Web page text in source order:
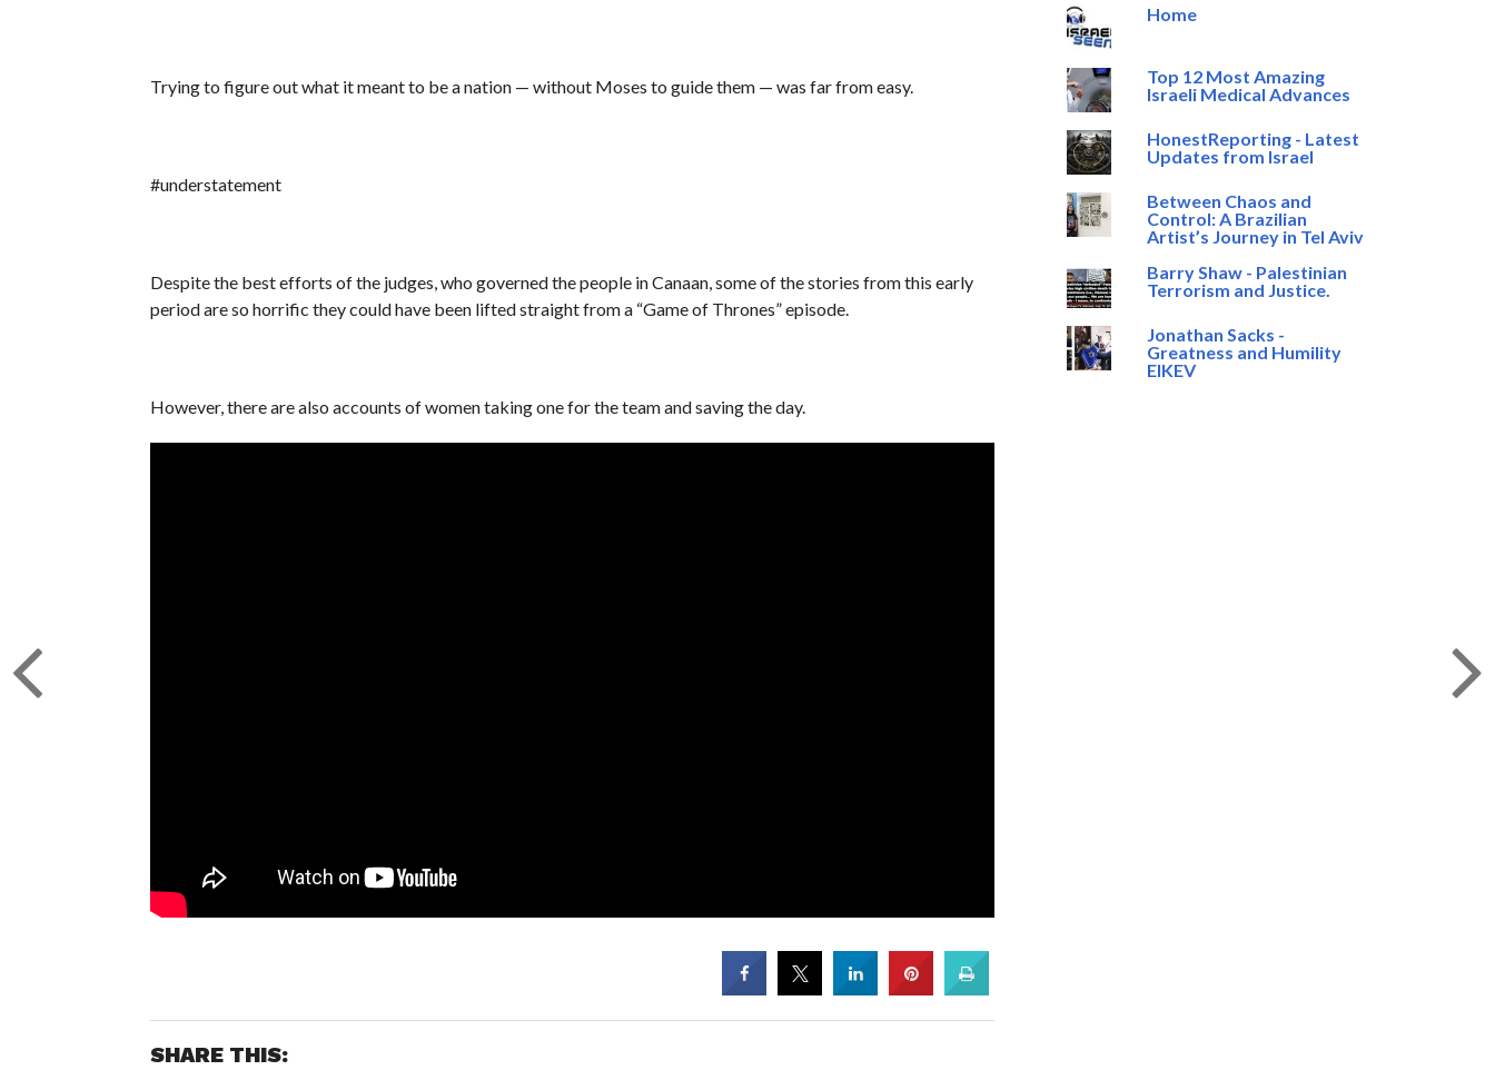
Trying to figure out what it meant to be a nation — without Moses to guide them — was far from easy.
#understatement
Despite the best efforts of the judges, who governed the people in Canaan, some of the stories from this early
period are so horrific they could have been lifted straight from a “Game of Thrones” episode.
However, there are also accounts of women taking one for the team and saving the day.
SHARE THIS:
Home
Top 12 Most Amazing
Israeli Medical Advances
HonestReporting - Latest
Updates from Israel
Between Chaos and
Control: A Brazilian
Artist’s Journey in Tel Aviv
Barry Shaw - Palestinian
Terrorism and Justice.
Jonathan Sacks -
Greatness and Humility
EIKEV